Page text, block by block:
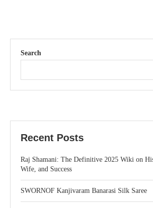
Search
Recent Posts
Raj Shamani: The Definitive 2025 Wiki on
Wife, and Success
SWORNOF Kanjivaram Banarasi Silk Saree